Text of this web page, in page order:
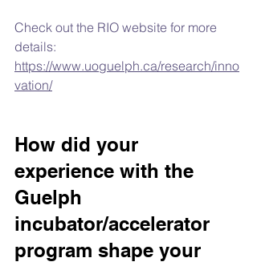
Check out the RIO website for more
details:
https://www.uoguelph.ca/research/inno
vation/
How did your
experience with the
Guelph
incubator/accelerator
program shape your